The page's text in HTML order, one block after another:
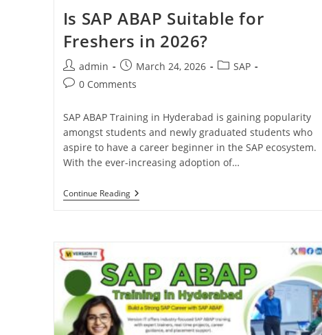
Is SAP ABAP Suitable for
Freshers in 2026?
admin March 24, 2026
SAP
0 Comments
SAP ABAP Training in Hyderabad is gaining popularity
amongst students and newly graduated students who
aspire to have a career beginner in the SAP ecosystem.
With the ever-increasing adoption of…
Continue Reading